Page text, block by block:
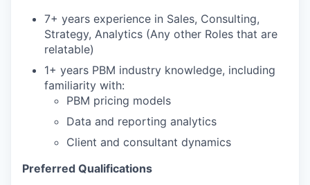
7+ years experience in Sales, Consulting,
Strategy, Analytics (Any other Roles that are
relatable)
1+ years PBM industry knowledge, including
familiarity with:
PBM pricing models
Data and reporting analytics
Client and consultant dynamics
Preferred Qualifications